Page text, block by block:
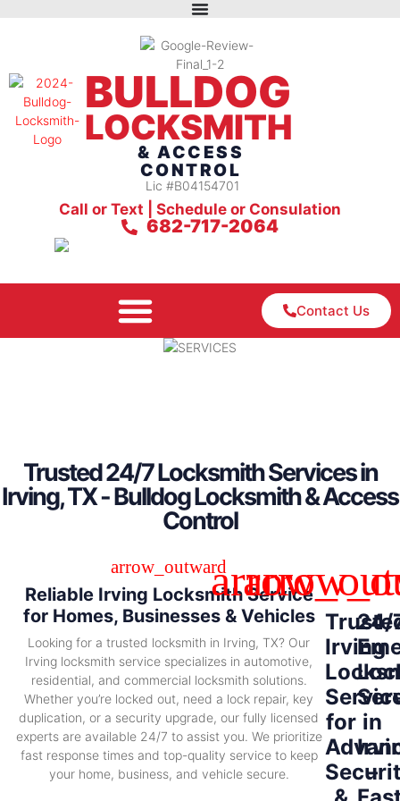
BULLDOG
LOCKSMITH
& ACCESS
CONTROL
Lic #B04154701
Call or Text | Schedule or Consulation
682-717-2064
Contact Us
Trusted 24/7 Locksmith Services in
Irving, TX - Bulldog Locksmith & Access
Control
Reliable Irving Locksmith Service
for Homes, Businesses & Vehicles
Looking for a trusted locksmith in Irving, TX? Our
Irving locksmith service specializes in automotive,
residential, and commercial locksmith solutions.
Whether you’re locked out, need a lock repair, key
duplication, or a security upgrade, our fully licensed
experts are available 24/7 to assist you. We prioritize
fast response times and top-quality service to keep
your home, business, and vehicle secure.
Irving
for
24/
in
–